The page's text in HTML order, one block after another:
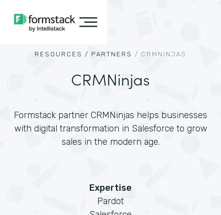
RESOURCES / PARTNERS / CRMNINJAS
CRMNinjas
Formstack partner CRMNinjas helps businesses
with digital transformation in Salesforce to grow
sales in the modern age.
Expertise
Pardot